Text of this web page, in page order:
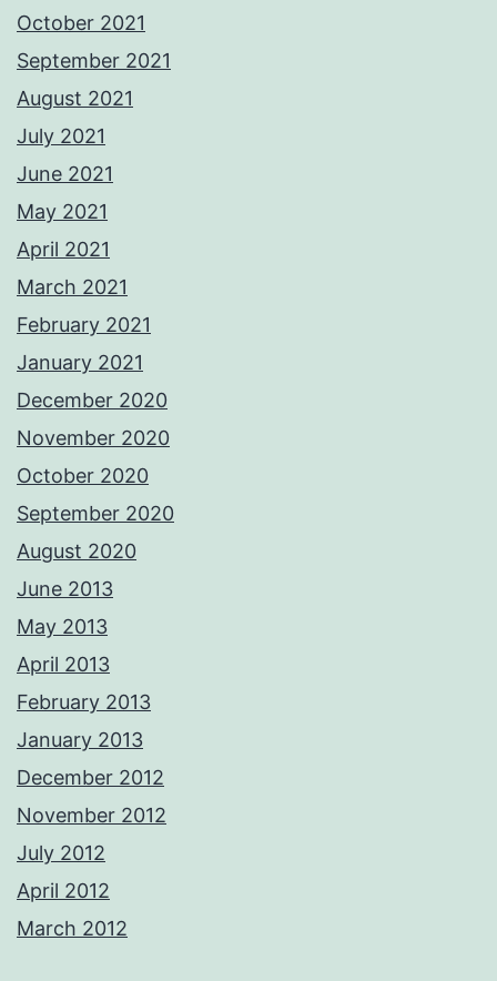
October 2021
September 2021
August 2021
July 2021
June 2021
May 2021
April 2021
March 2021
February 2021
January 2021
December 2020
November 2020
October 2020
September 2020
August 2020
June 2013
May 2013
April 2013
February 2013
January 2013
December 2012
November 2012
July 2012
April 2012
March 2012